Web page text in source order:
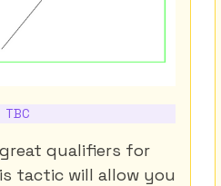
TBC
qualifiers for
tactic will allow you